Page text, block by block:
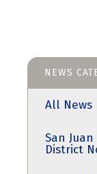
NEWS
All News
San
District